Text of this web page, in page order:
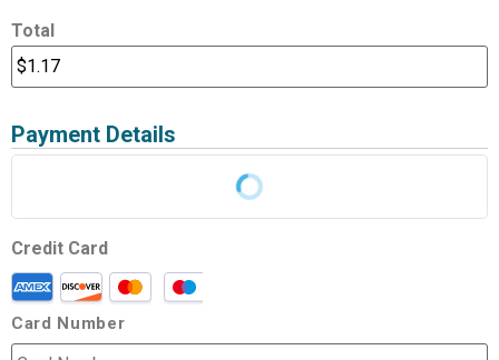
Total
Payment Details
Credit Card
Card Number